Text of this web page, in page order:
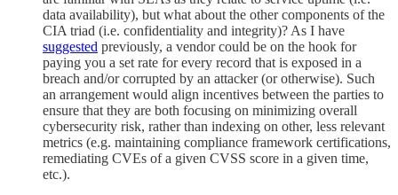
data availability), but what about the other components of the
CIA triad (i.e. confidentiality and integrity)? As I have
suggested previously, a vendor could be on the hook for
paying you a set rate for every record that is exposed in a
breach and/or corrupted by an attacker (or otherwise). Such
an arrangement would align incentives between the parties to
ensure that they are both focusing on minimizing overall
cybersecurity risk, rather than indexing on other, less relevant
metrics (e.g. maintaining compliance framework certifications,
remediating CVEs of a given CVSS score in a given time,
etc.).